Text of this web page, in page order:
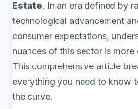
Estate. In an era defined by
technological advancement
consumer expectations,
nuances of this sector is more
This comprehensive article
everything you need to know
the curve.